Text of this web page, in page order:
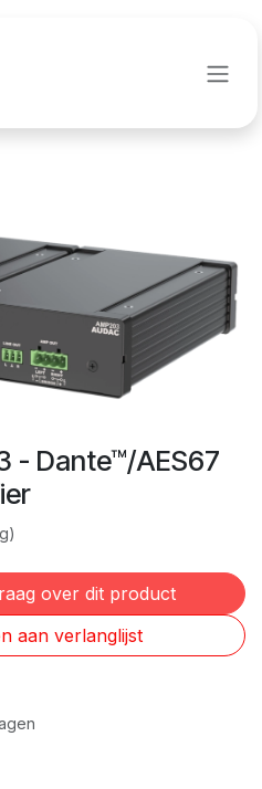
- Dante™/AES67
over dit product
aan verlanglijst